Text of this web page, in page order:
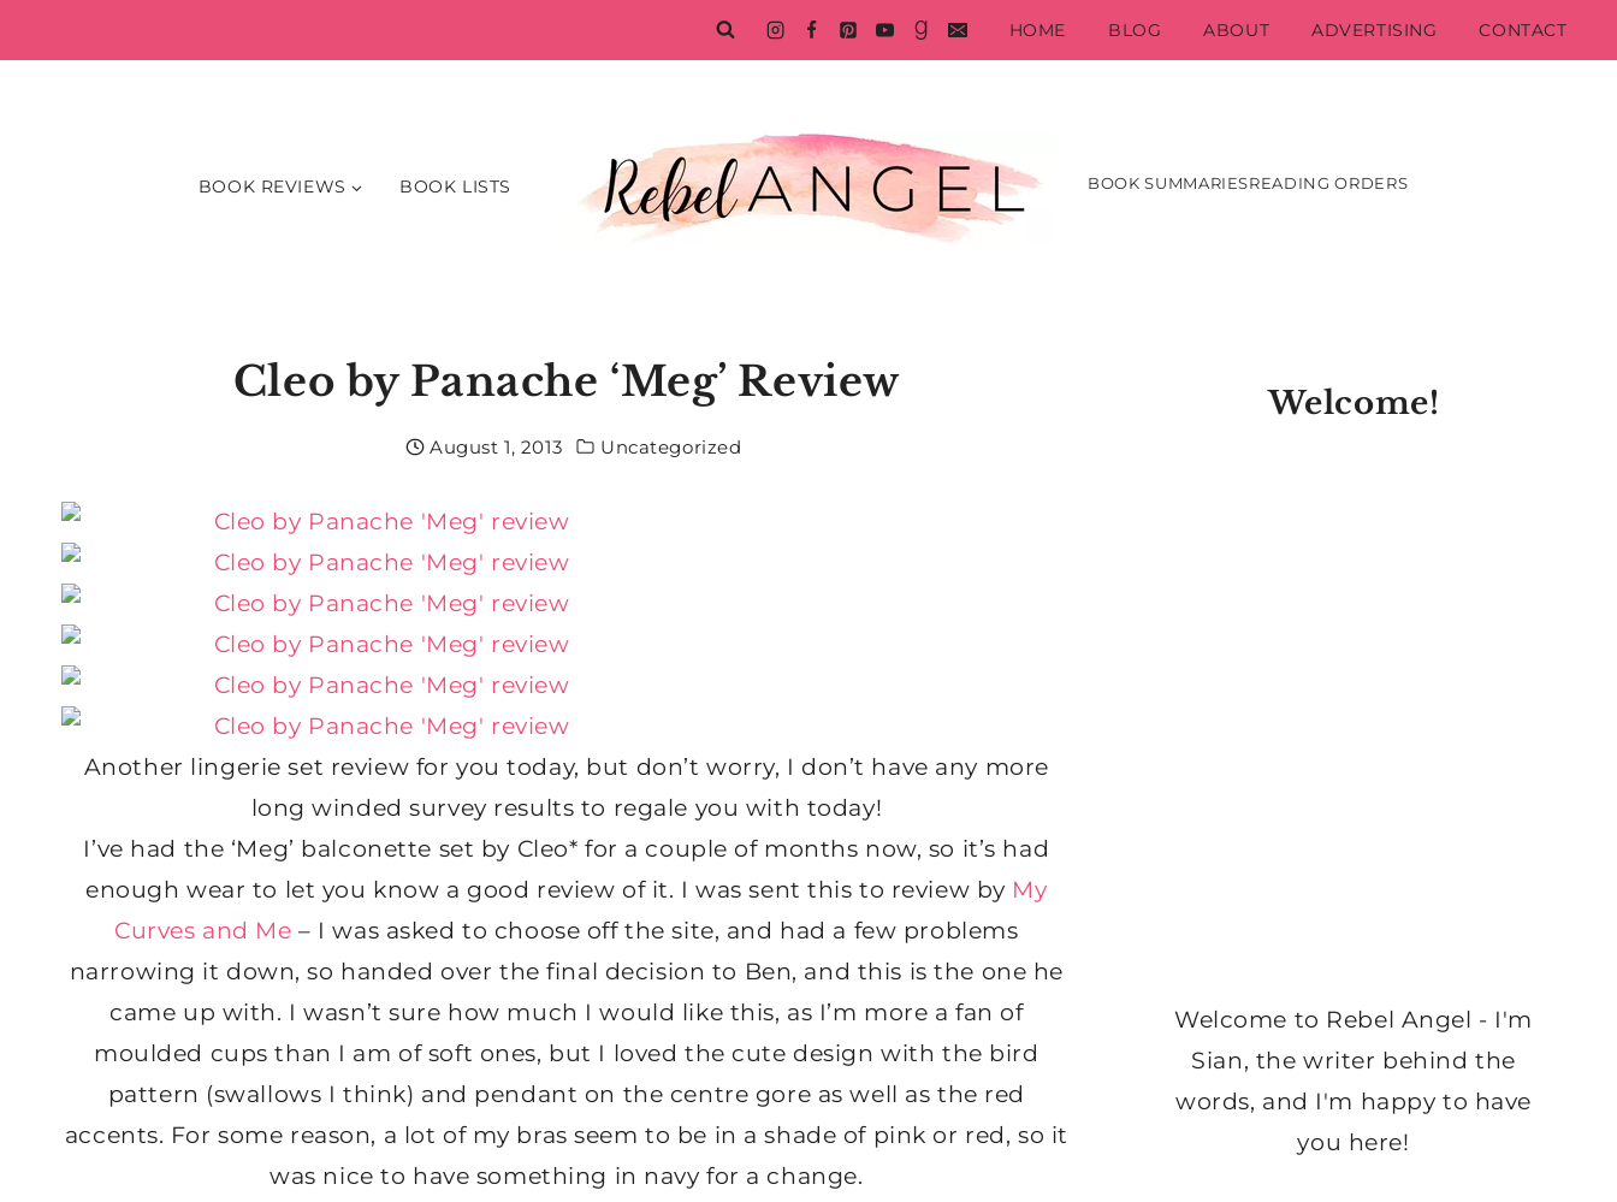
to
HOME BLOG ABOUT ADVERTISING CONTACT
BOOK REVIEWS BOOK LISTS BOOK SUMMARIESREADING ORDERS
Cleo by Panache ‘Meg’ Review
August 1, 2013 Uncategorized
Another lingerie set review for you today, but don’t worry, I don’t have any more
long winded survey results to regale you with today!
I’ve had the ‘Meg’ balconette set by Cleo* for a couple of months now, so it’s had
enough wear to let you know a good review of it. I was sent this to review by My
Curves and Me – I was asked to choose off the site, and had a few problems
narrowing it down, so handed over the final decision to Ben, and this is the one he
came up with. I wasn’t sure how much I would like this, as I’m more a fan of
moulded cups than I am of soft ones, but I loved the cute design with the bird
pattern (swallows I think) and pendant on the centre gore as well as the red
accents. For some reason, a lot of my bras seem to be in a shade of pink or red, so it
was nice to have something in navy for a change.
Welcome!
Welcome to Rebel Angel - I'm
Sian, the writer behind the
words, and I'm happy to have
you here!